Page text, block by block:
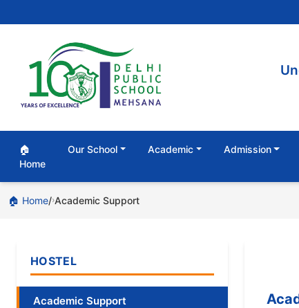
🏠
Home
Our School Academic Admission
🏠 Home ›Academic Support
HOSTEL
Academic Support